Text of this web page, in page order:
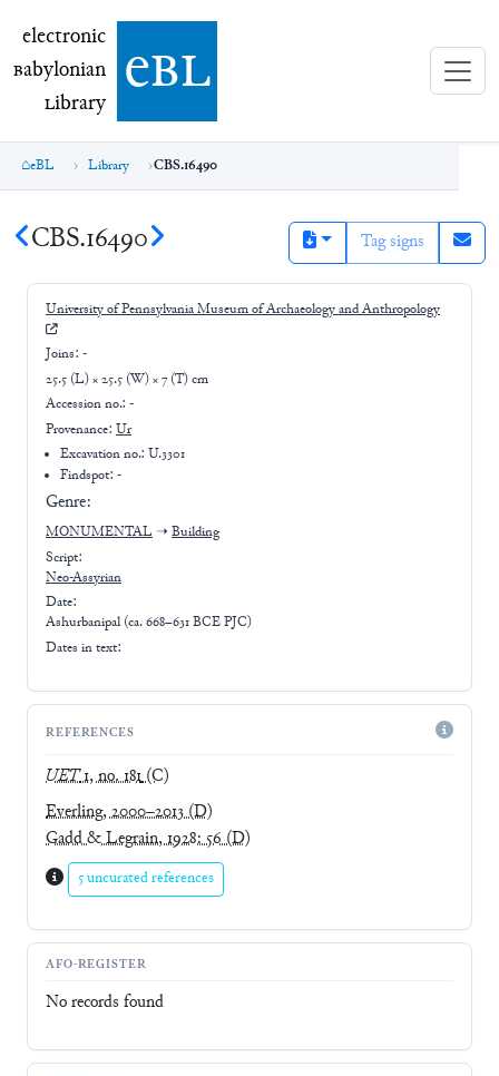
electronic Babylonian Library (eBL)
electronic
Babylonian
Library ebl
eBL Library CBS.16490
CBS.16490 Tag signs
University of Pennsylvania Museum of Archaeology and Anthropology
Joins: -
25.5 (L) × 25.5 (W) × 7 (T) cm
Accession no.: -
Provenance: Ur
Excavation no.:U.3301
Findspot: -
Genre:
MONUMENTAL ➝ Building
Script:
Neo-Assyrian
Date:
Ashurbanipal (ca. 668–631 BCE PJC)
Dates in text:
REFERENCES
UET1, no. 181(C)
Everling, 2000–2013(D)
Gadd & Legrain, 1928: 56(D)
5 uncurated references
AFO-REGISTER
No records found